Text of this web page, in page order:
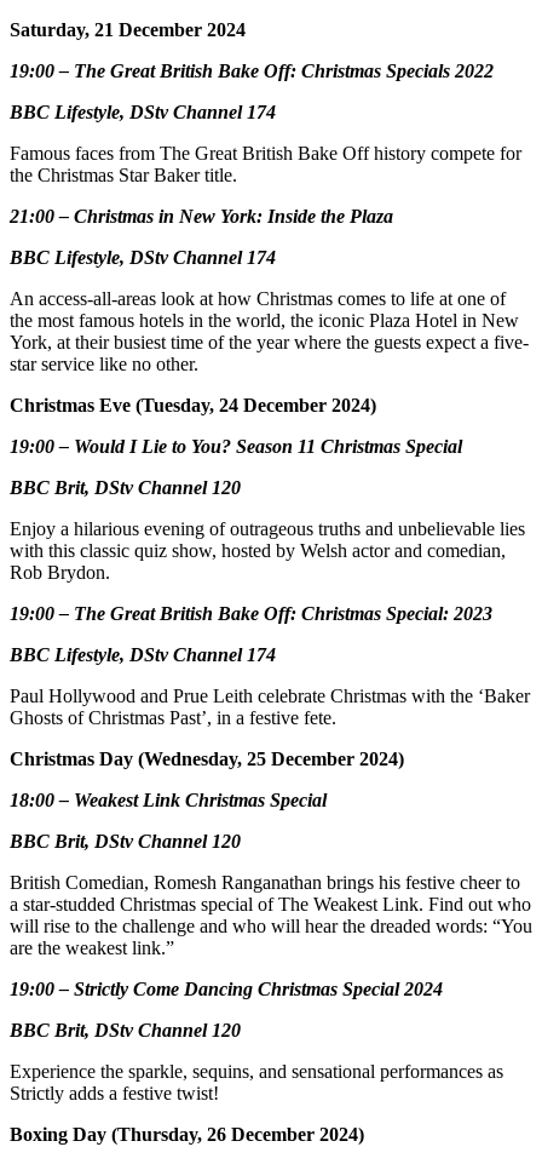
Saturday, 21 December 2024
19:00 – The Great British Bake Off: Christmas Specials 2022
BBC Lifestyle, DStv Channel 174
Famous faces from The Great British Bake Off history compete for
the Christmas Star Baker title.
21:00 – Christmas in New York: Inside the Plaza
BBC Lifestyle, DStv Channel 174
An access-all-areas look at how Christmas comes to life at one of
the most famous hotels in the world, the iconic Plaza Hotel in New
York, at their busiest time of the year where the guests expect a five-
star service like no other.
Christmas Eve (Tuesday, 24 December 2024)
19:00 – Would I Lie to You? Season 11 Christmas Special
BBC Brit, DStv Channel 120
Enjoy a hilarious evening of outrageous truths and unbelievable lies
with this classic quiz show, hosted by Welsh actor and comedian,
Rob Brydon.
19:00 – The Great British Bake Off: Christmas Special: 2023
BBC Lifestyle, DStv Channel 174
Paul Hollywood and Prue Leith celebrate Christmas with the ‘Baker
Ghosts of Christmas Past’, in a festive fete.
Christmas Day (Wednesday, 25 December 2024)
18:00 – Weakest Link Christmas Special
BBC Brit, DStv Channel 120
British Comedian, Romesh Ranganathan brings his festive cheer to
a star-studded Christmas special of The Weakest Link. Find out who
will rise to the challenge and who will hear the dreaded words: “You
are the weakest link.”
19:00 – Strictly Come Dancing Christmas Special 2024
BBC Brit, DStv Channel 120
Experience the sparkle, sequins, and sensational performances as
Strictly adds a festive twist!
Boxing Day (Thursday, 26 December 2024)